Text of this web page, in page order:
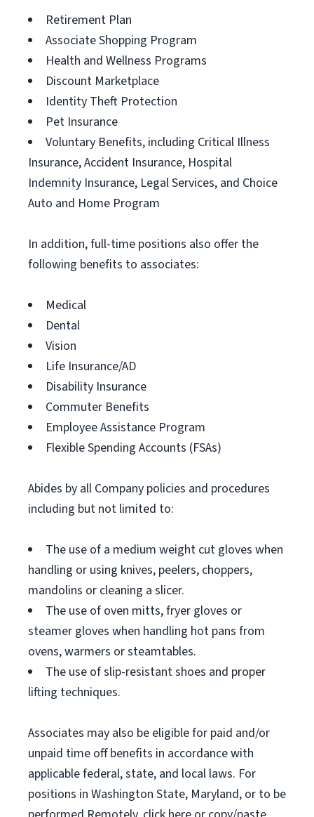
Retirement Plan
Associate Shopping Program
Health and Wellness Programs
Discount Marketplace
Identity Theft Protection
Pet Insurance
Voluntary Benefits, including Critical Illness
Insurance, Accident Insurance, Hospital
Indemnity Insurance, Legal Services, and Choice
Auto and Home Program
In addition, full-time positions also offer the
following benefits to associates:
Medical
Dental
Vision
Life Insurance/AD
Disability Insurance
Commuter Benefits
Employee Assistance Program
Flexible Spending Accounts (FSAs)
Abides by all Company policies and procedures
including but not limited to:
The use of a medium weight cut gloves when
handling or using knives, peelers, choppers,
mandolins or cleaning a slicer.
The use of oven mitts, fryer gloves or
steamer gloves when handling hot pans from
ovens, warmers or steamtables.
The use of slip-resistant shoes and proper
lifting techniques.
Associates may also be eligible for paid and/or
unpaid time off benefits in accordance with
applicable federal, state, and local laws. For
positions in Washington State, Maryland, or to be